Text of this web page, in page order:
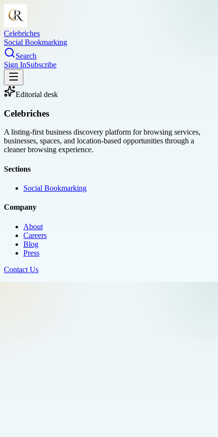
Celebriches
Social Bookmarking
Search
Sign InSubscribe
Editorial desk
Celebriches
A listing-first business discovery platform for browsing services,
businesses, spaces, and location-based opportunities through a
cleaner browsing experience.
Sections
Social Bookmarking
Company
About
Careers
Blog
Press
Contact Us